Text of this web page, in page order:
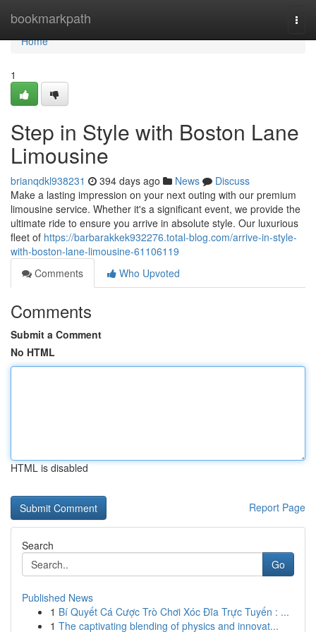
bookmarkpath
Home
Home
1
Step in Style with Boston Lane
Limousine
brianqdkl938231 394 days ago News
Discuss
Make a lasting impression on your next outing with our premium
limousine service. Whether it's a significant event, we provide the
ultimate ride to ensure you arrive in absolute style. Our luxurious
fleet of https://barbarakkek932276.total-blog.com/arrive-in-style-
with-boston-lane-limousine-61106119
Comments
Who Upvoted
Comments
Submit a Comment
No HTML
HTML is disabled
Report Page
Search
Go
Published News
1 Bí Quyết Cá Cược Trò Chơi Xóc Đĩa Trực Tuyến : ...
1 The captivating blending of physics and innovat...